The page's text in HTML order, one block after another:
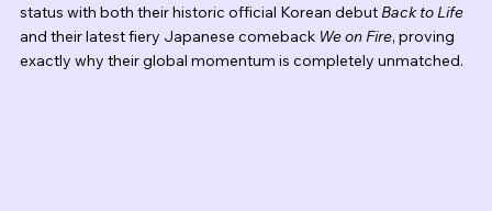
status with both their historic official Korean debut Back to Life
and their latest fiery Japanese comeback We on Fire, proving
exactly why their global momentum is completely unmatched.